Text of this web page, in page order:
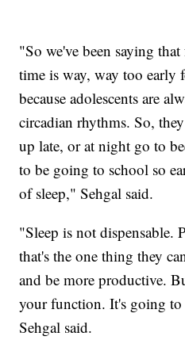
"So we've been saying
time is way, way too early
because adolescents are
circadian rhythms. So,
up late, or at night go to
to be going to school so
of sleep," Sehgal said.
"Sleep is not dispensable.
that's the one thing they
and be more productive.
your function. It's going
Sehgal said.